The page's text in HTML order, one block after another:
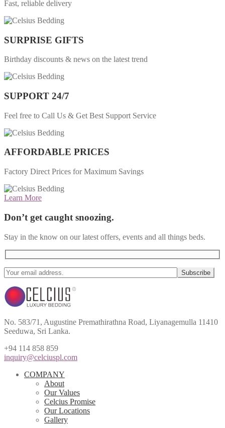
Fast, reliable delivery
SURPRISE GIFTS
Birthday discounts & news on the latest trend
SUPPORT 24/7
Feel free to Call Us & Get Best Support Service
AFFORDABLE PRICES
Factory Direct Prices for Maximum Savings
Learn More
Don’t get caught snoozing.
Stay in the know on our latest offers, events and all things beds.
No. 583/71, Augustine Premathirathna Road, Liyanagemulla 11410
Seeduwa, Sri Lanka.
+94 114 858 859
inquiry@celciuspl.com
COMPANY
About
Our Values
Celcius Promise
Our Locations
Gallery